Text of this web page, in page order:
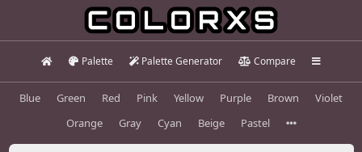
Palette Palette Generator Compare
Blue Green Red Pink Yellow Purple Brown
Violet
Orange
Gray Cyan Beige Pastel